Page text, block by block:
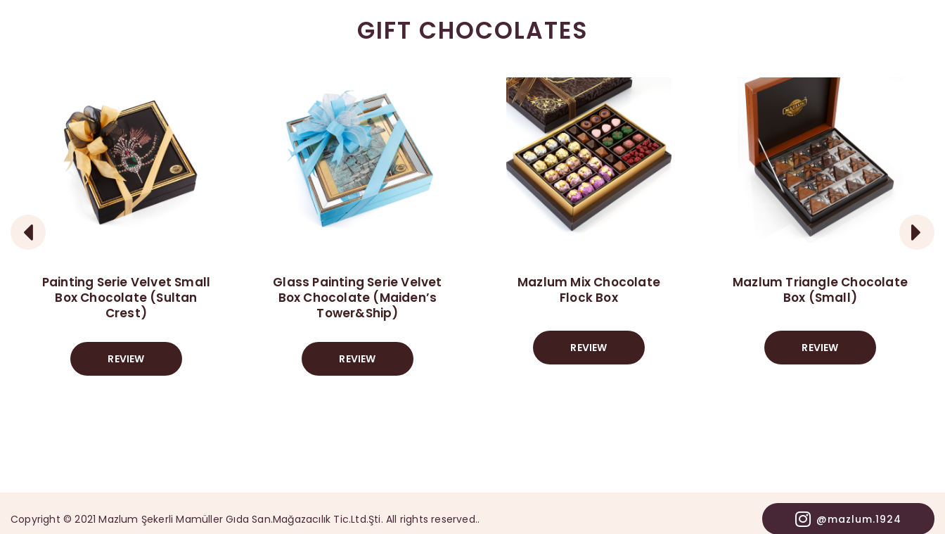
GIFT CHOCOLATES
Painting Serie Velvet Small
Box Chocolate (Sultan
Crest)
REVIEW
Glass Painting Serie Velvet
Box Chocolate (Maiden’s
Tower&Ship)
REVIEW
Mazlum Mix Chocolate
Flock Box
REVIEW
Mazlum Triangle Chocolate
Box (Small)
REVIEW
Copyright © 2021 Mazlum Şekerli Mamüller Gıda San.Mağazacılık Tic.Ltd.Şti. All rights reserved.. @mazlum.1924